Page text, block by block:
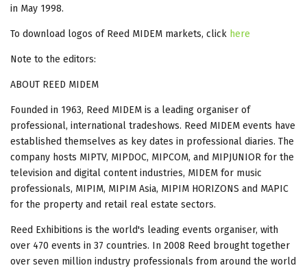
in May 1998.
To download logos of Reed MIDEM markets, click here
Note to the editors:
ABOUT REED MIDEM
Founded in 1963, Reed MIDEM is a leading organiser of
professional, international tradeshows. Reed MIDEM events have
established themselves as key dates in professional diaries. The
company hosts MIPTV, MIPDOC, MIPCOM, and MIPJUNIOR for the
television and digital content industries, MIDEM for music
professionals, MIPIM, MIPIM Asia, MIPIM HORIZONS and MAPIC
for the property and retail real estate sectors.
Reed Exhibitions is the world's leading events organiser, with
over 470 events in 37 countries. In 2008 Reed brought together
over seven million industry professionals from around the world